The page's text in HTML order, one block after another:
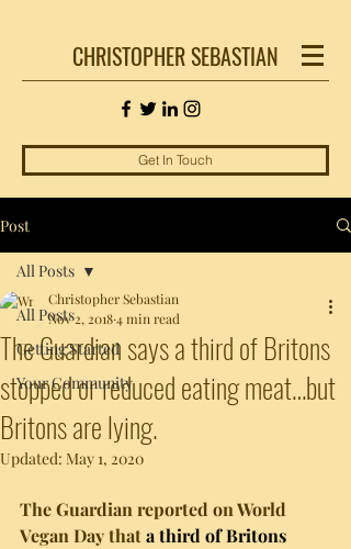
CHRISTOPHER SEBASTIAN
Get In Touch
Post
All Posts
Getting Started
Your Community
All Posts
The Guardian says a third of Britons
stopped or reduced eating meat…but
Britons are lying.
Christopher Sebastian
Nov 2, 20184 min read
Updated: May 1, 2020
The Guardian reported on World
Vegan Day that a third of Britons